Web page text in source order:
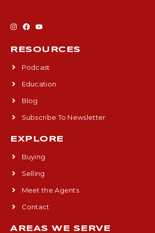
RESOURCES
Podcast
Education
Blog
Subscribe To Newsletter
EXPLORE
Buying
Selling
Meet the Agents
Contact
AREAS WE SERVE